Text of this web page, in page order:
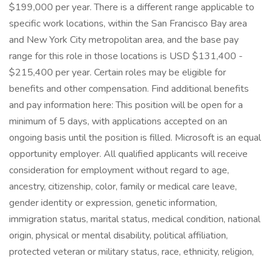
$199,000 per year. There is a different range applicable to
specific work locations, within the San Francisco Bay area
and New York City metropolitan area, and the base pay
range for this role in those locations is USD $131,400 -
$215,400 per year. Certain roles may be eligible for
benefits and other compensation. Find additional benefits
and pay information here: This position will be open for a
minimum of 5 days, with applications accepted on an
ongoing basis until the position is filled. Microsoft is an equal
opportunity employer. All qualified applicants will receive
consideration for employment without regard to age,
ancestry, citizenship, color, family or medical care leave,
gender identity or expression, genetic information,
immigration status, marital status, medical condition, national
origin, physical or mental disability, political affiliation,
protected veteran or military status, race, ethnicity, religion,